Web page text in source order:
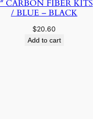
CARBON FIBER KITS
/ BLUE – BLACK
$20.60
Add to cart